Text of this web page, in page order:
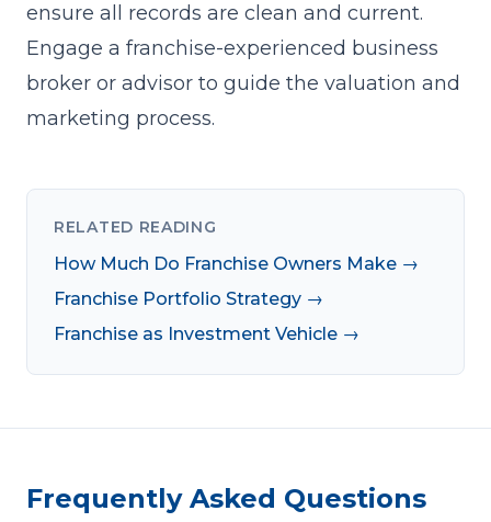
ensure all records are clean and current.
Engage a franchise-experienced business
broker or advisor to guide the valuation and
marketing process.
RELATED READING
How Much Do Franchise Owners Make →
Franchise Portfolio Strategy →
Franchise as Investment Vehicle →
Frequently Asked Questions